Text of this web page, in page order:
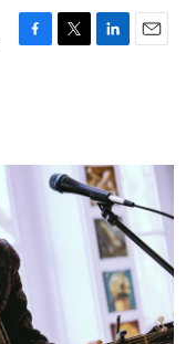
F
o
T
r
L
I
n
E